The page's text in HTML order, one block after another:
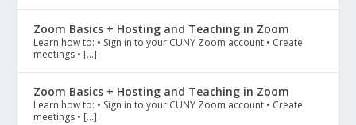
Zoom Basics + Hosting and Teaching in Zoom
Learn how to: • Sign in to your CUNY Zoom account • Create
meetings • […]
Zoom Basics + Hosting and Teaching in Zoom
Learn how to: • Sign in to your CUNY Zoom account • Create
meetings • […]